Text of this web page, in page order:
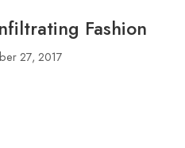
Fashion
27, 2017